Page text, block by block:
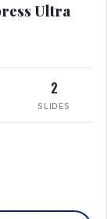
Ultra
2
SLIDES